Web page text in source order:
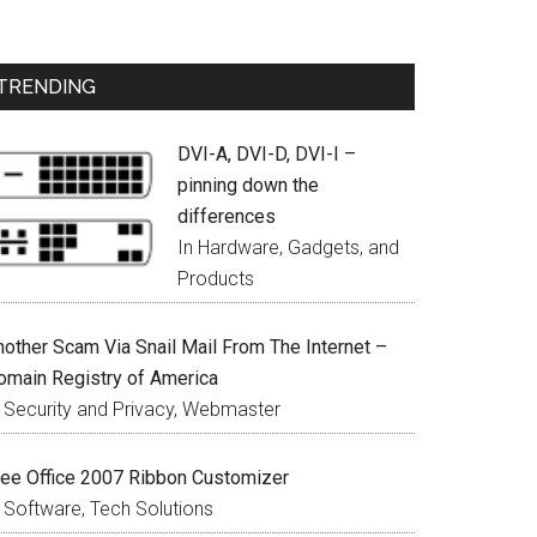
DVI-A, DVI-D, DVI-I –
pinning down the
differences
In Hardware, Gadgets, and
Products
Scam Via Snail Mail From The Internet –
Registry of America
Security and Privacy, Webmaster
Office 2007 Ribbon Customizer
Software, Tech Solutions